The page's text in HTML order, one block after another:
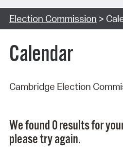
Search Type:
Election Commission >
Calendar
Cambridge Election
We found 0 results for
please try again.